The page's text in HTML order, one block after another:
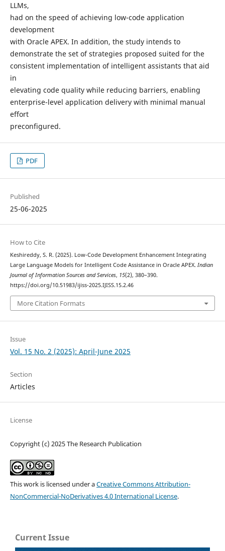
LLMs,
had on the speed of achieving low-code application
development
with Oracle APEX. In addition, the study intends to
demonstrate the set of strategies proposed suited for the
consistent implementation of intelligent assistants that aid
in
elevating code quality while reducing barriers, enabling
enterprise-level application delivery with minimal manual
effort
preconfigured.
PDF
Published
25-06-2025
How to Cite
Keshireddy, S. R. (2025). Low-Code Development Enhancement Integrating
Large Language Models for Intelligent Code Assistance in Oracle APEX. Indian
Journal of Information Sources and Services, 15(2), 380–390.
https://doi.org/10.51983/ijiss-2025.IJISS.15.2.46
More Citation Formats
Issue
Vol. 15 No. 2 (2025): April-June 2025
Section
Articles
License
Copyright (c) 2025 The Research Publication
This work is licensed under aCreative Commons Attribution-
NonCommercial-NoDerivatives 4.0 International License.
Current Issue